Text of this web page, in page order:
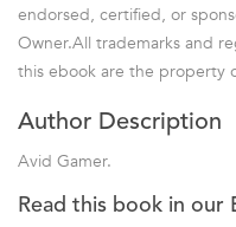
endorsed, certified, or
Owner.All trademarks and
this ebook are the property
Author Description
Avid Gamer.
Read this book in our